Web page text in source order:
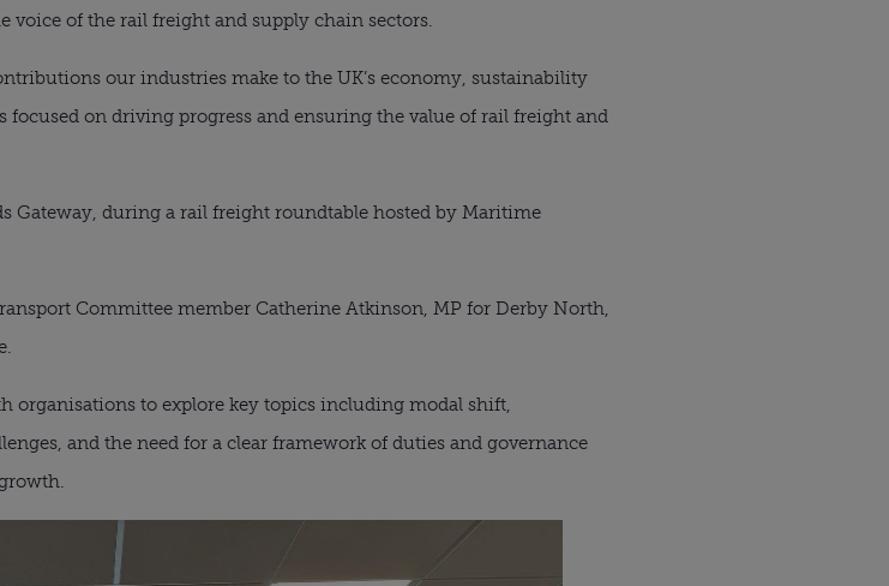
of the rail freight and supply chain sectors.
our industries make to the UK’s economy, sustainability
on driving progress and ensuring the value of rail freight and
Gateway, during a rail freight roundtable hosted by Maritime
Committee member Catherine Atkinson, MP for Derby North,
organisations to explore key topics including modal shift,
and the need for a clear framework of duties and governance